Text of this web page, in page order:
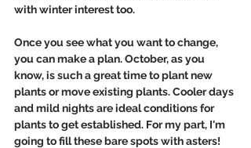
with winter interest too.
Once you see what you want to change,
you can make a plan. October, as you
know, is such a great time to plant new
plants or move existing plants. Cooler days
and mild nights are ideal conditions for
plants to get established. For my part, I'm
going to fill these bare spots with asters!